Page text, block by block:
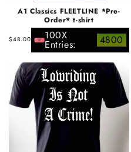
A1 Classics FLEETLINE *Pre-
Order* t-shirt
Regular
price
$48.00 100X
Entries: 4800